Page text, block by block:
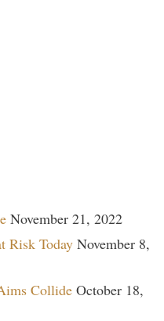
November 21, 2022
Risk Today November 8,
Collide October 18,